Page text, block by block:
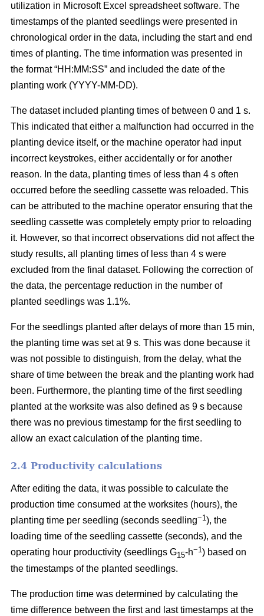
utilization in Microsoft Excel spreadsheet software. The
timestamps of the planted seedlings were presented in
chronological order in the data, including the start and end
times of planting. The time information was presented in
the format “HH:MM:SS” and included the date of the
planting work (YYYY-MM-DD).
The dataset included planting times of between 0 and 1 s.
This indicated that either a malfunction had occurred in the
planting device itself, or the machine operator had input
incorrect keystrokes, either accidentally or for another
reason. In the data, planting times of less than 4 s often
occurred before the seedling cassette was reloaded. This
can be attributed to the machine operator ensuring that the
seedling cassette was completely empty prior to reloading
it. However, so that incorrect observations did not affect the
study results, all planting times of less than 4 s were
excluded from the final dataset. Following the correction of
the data, the percentage reduction in the number of
planted seedlings was 1.1%.
For the seedlings planted after delays of more than 15 min,
the planting time was set at 9 s. This was done because it
was not possible to distinguish, from the delay, what the
share of time between the break and the planting work had
been. Furthermore, the planting time of the first seedling
planted at the worksite was also defined as 9 s because
there was no previous timestamp for the first seedling to
allow an exact calculation of the planting time.
2.4 Productivity calculations
After editing the data, it was possible to calculate the
production time consumed at the worksites (hours), the
planting time per seedling (seconds seedling−1), the
loading time of the seedling cassette (seconds), and the
operating hour productivity (seedlings G15-h−1) based on
the timestamps of the planted seedlings.
The production time was determined by calculating the
time difference between the first and last timestamps at the